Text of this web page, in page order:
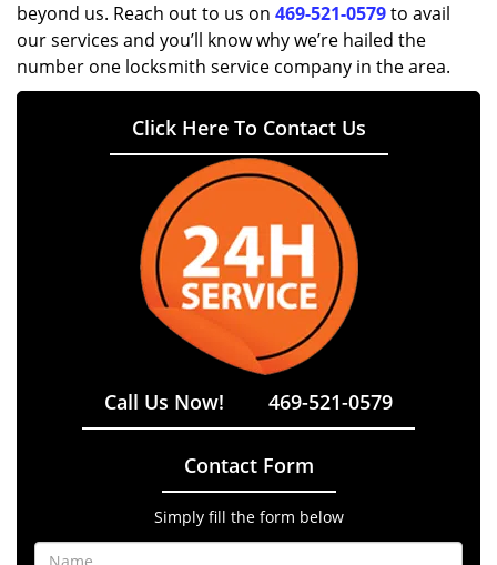
beyond us. Reach out to us on 469-521-0579to avail
our services and you’ll know why we’re hailed the
number one locksmith service company in the area.
Click Here To Contact Us
Call Us Now! 469-521-0579
Contact Form
Simply fill the form below